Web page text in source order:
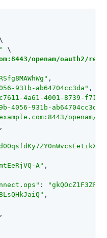
'
openam/oauth2/
,
931b-ab64704cc3da" ,
4a61-4001-8739-
4056-931b-ab64704cc3da"
,
A" ,
:
,